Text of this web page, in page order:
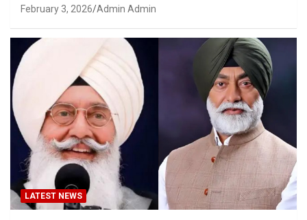
February 3, 2026 Admin Admin
LATEST NEWS